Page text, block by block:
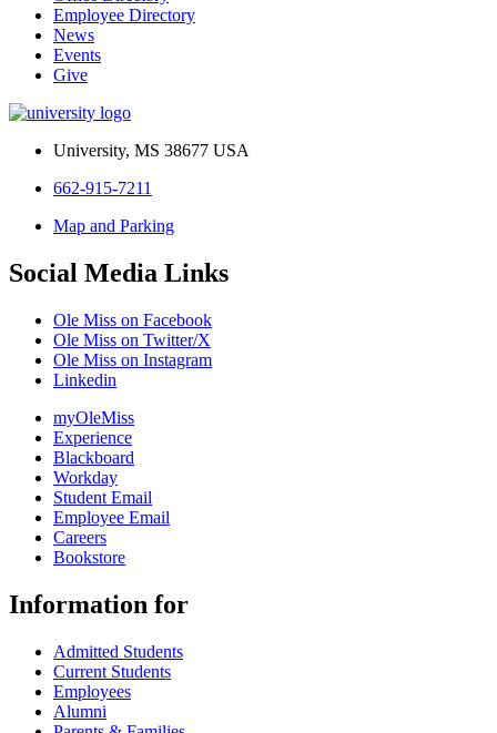
Employee Directory
News
Events
Give
University, MS 38677 USA
662-915-7211
Map and Parking
Social Media Links
Ole Miss on Facebook
Ole Miss on Twitter/X
Ole Miss on Instagram
Linkedin
myOleMiss
Experience
Blackboard
Workday
Student Email
Employee Email
Careers
Bookstore
Information for
Admitted Students
Current Students
Employees
Alumni